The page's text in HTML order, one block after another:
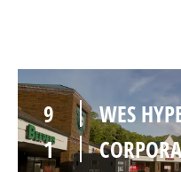
9
WES
1